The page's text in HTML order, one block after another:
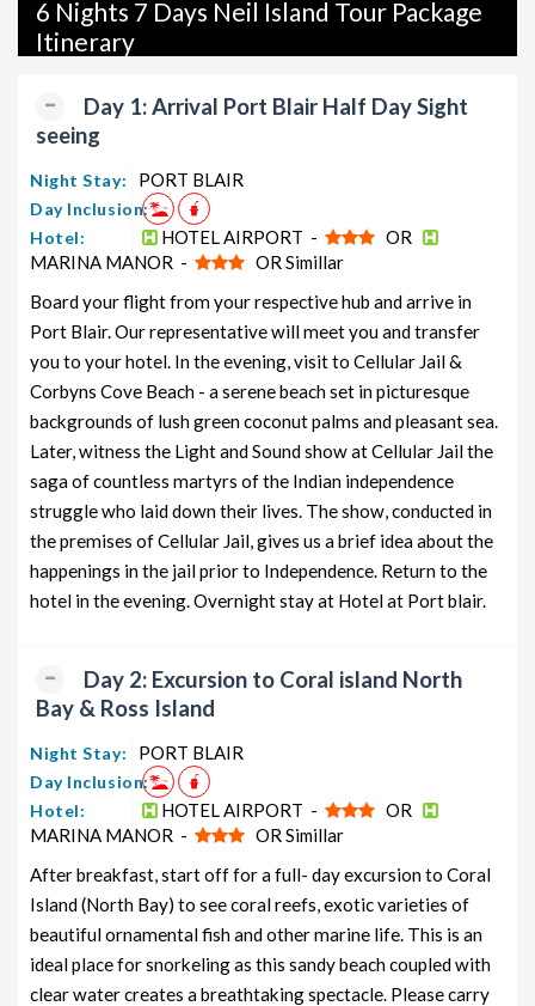
packages, and wildlife packages.
If international travel is on your radar, we also offer a wide
packages, cruise packages, beach getaways, family packages,
adventure packages, luxury options, leisure experiences,
pilgrimage journeys, and wildlife adventures.
So, go ahead and select your ideal package for your Neil Island
trip with TravelSetu today!
Popular 6 nights and 7 days Neil Island Tour Package
from PORT BLAIR
Neil Island Tour Package from
PORT BLAIR
Nights/Days
Price
per
person
Neil Island Family Tour Package from
PORT BLAIR
6 nights and
7 days
Rs.
11999
from PORT BLAIR
7 days
12199
Neil Island Honeymoon Tour
6 nights and
Rs.
PORT BLAIR
7 days
12599
from PORT BLAIR
Neil Island Senior Citizens Tour
Package from PORT BLAIR
6 nights and
7 days
Neil Island Adventure Tour Package
from PORT BLAIR
6 nights and
7 days
Rs.
13199
6 Nights 7 Days Neil Island Tour Package
Itinerary
Day 1: Arrival Port Blair Half Day Sight
seeing
Night Stay: PORT BLAIR
Day Inclusion:
Hotel:
HOTEL AIRPORT -
OR
MARINA MANOR -
OR Simillar
Board your flight from your respective hub and arrive in
Port Blair. Our representative will meet you and transfer
you to your hotel. In the evening, visit to Cellular Jail &
Corbyns Cove Beach - a serene beach set in picturesque
backgrounds of lush green coconut palms and pleasant sea.
Later, witness the Light and Sound show at Cellular Jail the
saga of countless martyrs of the Indian independence
struggle who laid down their lives. The show, conducted in
the premises of Cellular Jail, gives us a brief idea about the
happenings in the jail prior to Independence. Return to the
hotel in the evening. Overnight stay at Hotel at Port blair.
Day 2: Excursion to Coral island North
Bay & Ross Island
Night Stay: PORT BLAIR
Day Inclusion:
Hotel:
HOTEL AIRPORT -
OR
MARINA MANOR -
OR Simillar
After breakfast, start off for a full- day excursion to Coral
Island (North Bay) to see coral reefs, exotic varieties of
beautiful ornamental fish and other marine life. This is an
ideal place for snorkeling as this sandy beach coupled with
clear water creates a breathtaking spectacle. Please carry